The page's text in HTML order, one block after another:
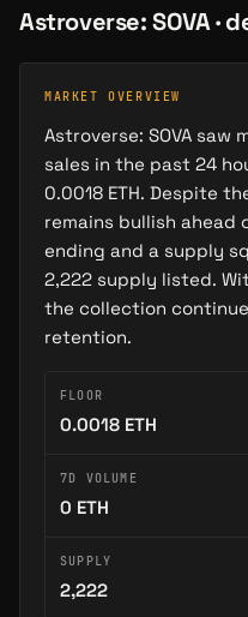
Astroverse: SOVA·
MARKET OVERVIEW
Astroverse: SOVA
sales in the past 24
0.0018 ETH. Despite
remains bullish ahead
ending and a supply
2,222 supply listed.
the collection
retention.
FLOOR
0.0018 ETH
7D VOLUME
0 ETH
SUPPLY
2,222